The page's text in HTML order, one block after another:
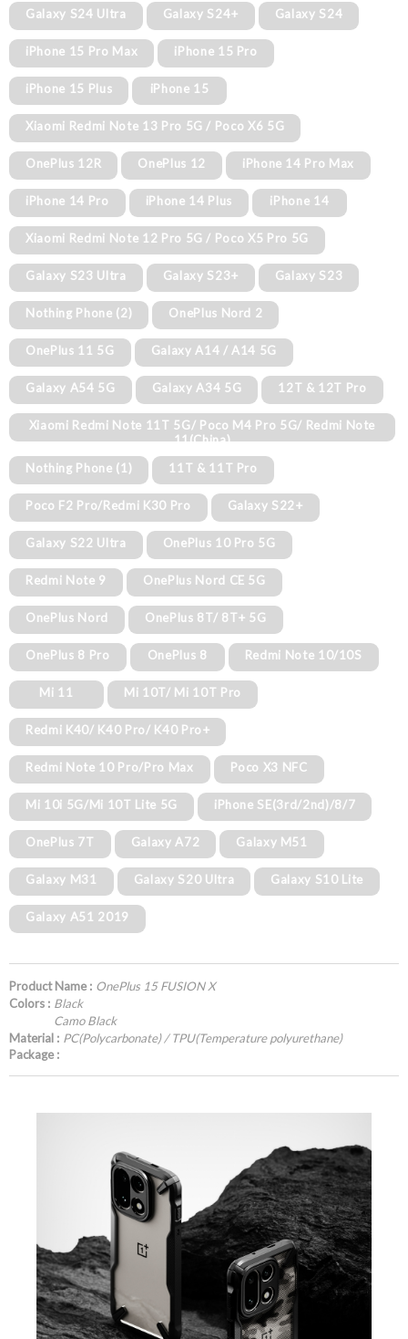
Galaxy S24 Ultra Galaxy S24+ Galaxy S24
iPhone 15 Pro Max iPhone 15 Pro
iPhone 15 Plus iPhone 15
Xiaomi Redmi Note 13 Pro 5G / Poco X6 5G
OnePlus 12R OnePlus 12 iPhone 14 Pro Max
iPhone 14 Pro iPhone 14 Plus iPhone 14
Xiaomi Redmi Note 12 Pro 5G / Poco X5 Pro 5G
Galaxy S23 Ultra Galaxy S23+ Galaxy S23
Nothing Phone (2) OnePlus Nord 2
OnePlus 11 5G Galaxy A14 / A14 5G
Galaxy A54 5G Galaxy A34 5G 12T & 12T Pro
Xiaomi Redmi Note 11T 5G/ Poco M4 Pro 5G/ Redmi Note
11(China)
Nothing Phone (1)
11T & 11T Pro
Poco F2 Pro/Redmi K30 Pro Galaxy S22+
Galaxy S22 Ultra OnePlus 10 Pro 5G
Redmi Note 9 OnePlus Nord CE 5G
OnePlus Nord OnePlus 8T/ 8T+ 5G
OnePlus 8 Pro OnePlus 8 Redmi Note 10/10S
Mi 11 Mi 10T/ Mi 10T Pro
Redmi K40/ K40 Pro/ K40 Pro+
Redmi Note 10 Pro/Pro Max Poco X3 NFC
Mi 10i 5G/Mi 10T Lite 5G iPhone SE(3rd/2nd)/8/7
OnePlus 7T Galaxy A72 Galaxy M51
Galaxy M31 Galaxy S20 Ultra Galaxy S10 Lite
Galaxy A51 2019
Product Name : OnePlus 15 FUSION X
Colors : Black
Camo Black
Material : PC(Polycarbonate) / TPU(Temperature polyurethane)
Package :